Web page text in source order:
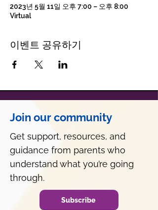
2023년 5월 11일 오후 7:00 – 오후 8:00
Virtual
이벤트 공유하기
Join our community
Get support, resources, and
guidance from parents who
understand what you’re going
through.
Subscribe